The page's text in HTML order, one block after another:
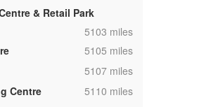
& Retail Park
,5103 miles
,5105 miles
,5107 miles
Centre
,5110 miles